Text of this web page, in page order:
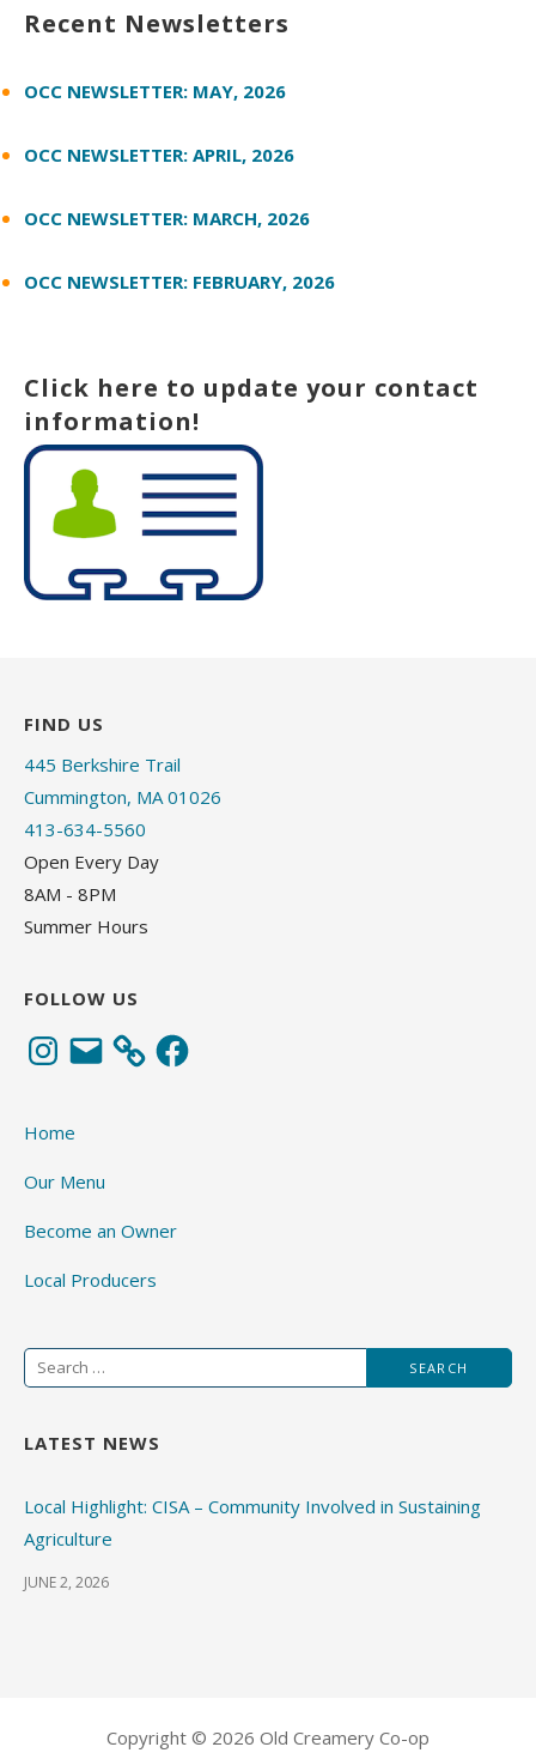
Recent Newsletters
OCC NEWSLETTER: MAY, 2026
OCC NEWSLETTER: APRIL, 2026
OCC NEWSLETTER: MARCH, 2026
OCC NEWSLETTER: FEBRUARY, 2026
Click here to update your contact
information!
FIND US
445 Berkshire Trail
Cummington, MA 01026
413-634-5560
Open Every Day
8AM - 8PM
Summer Hours
FOLLOW US
Instagram
Email Facebook
Home
Our Menu
Become an Owner
Local Producers
Search
for:
LATEST NEWS
Local Highlight: CISA – Community Involved in Sustaining
Agriculture
JUNE 2, 2026
Copyright © 2026 Old Creamery Co-op